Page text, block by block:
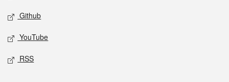
Github
YouTube
RSS